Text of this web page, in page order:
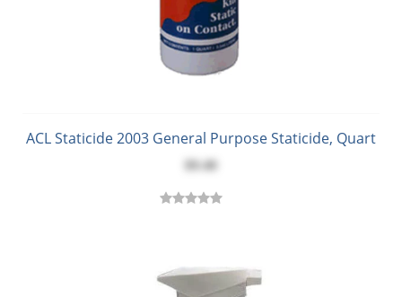
ACL Staticide 2003 General Purpose Staticide, Quart
$9.40